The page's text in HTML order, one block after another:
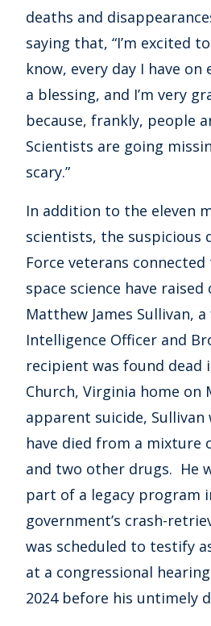
deaths and
saying that, “I’m excited
know, every day I have
a blessing, and I’m very
because, frankly, people
Scientists are going
scary.”
In addition to the eleven
scientists, the suspicious
Force veterans connected
space science have raised
Matthew James Sullivan,
Intelligence Officer and
recipient was found dead
Church, Virginia home on
apparent suicide, Sullivan
have died from a mixture
and two other drugs. He
part of a legacy program
government’s crash-
was scheduled to testify
at a congressional
2024 before his untimely